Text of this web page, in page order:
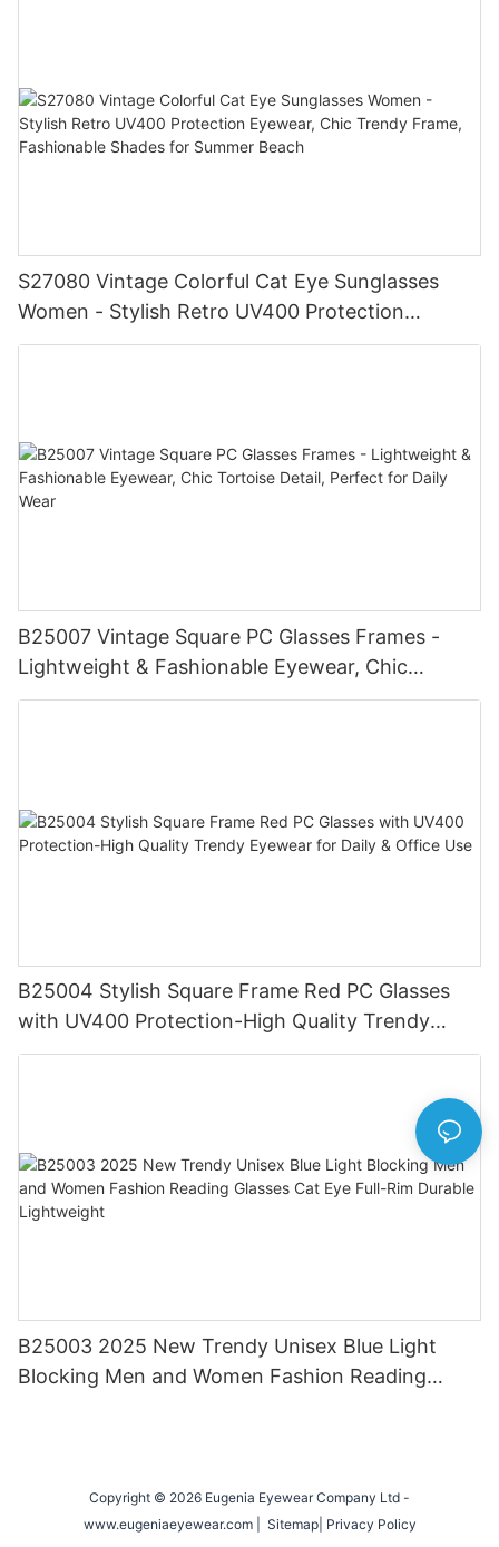
S27080 Vintage Colorful Cat Eye Sunglasses
Women - Stylish Retro UV400 Protection
Eyewear, Chic Trendy Frame, Fashionable
B25007 Vintage Square PC Glasses Frames -
Lightweight & Fashionable Eyewear, Chic
Tortoise Detail, Perfect for Daily Wear
B25004 Stylish Square Frame Red PC Glasses
with UV400 Protection-High Quality Trendy
Eyewear for Daily & Office Use
B25003 2025 New Trendy Unisex Blue Light
Blocking Men and Women Fashion Reading
Copyright © 2026 Eugenia Eyewear Company Ltd -
www.eugeniaeyewear.com |
Sitemap| Privacy Policy